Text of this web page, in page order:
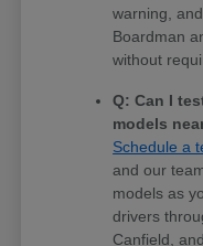
warning,
Boardman
without
Q: Can I
models
Schedule a
and our
models as
drivers
Canfield,